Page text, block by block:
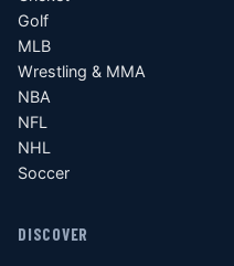
Golf
MLB
Wrestling & MMA
NBA
NFL
NHL
Soccer
DISCOVER